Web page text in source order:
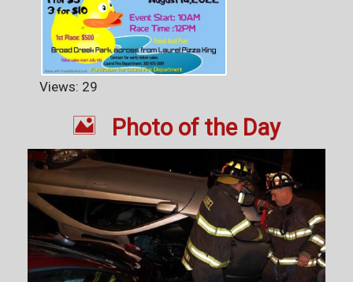
Views: 29
 Photo of the Day